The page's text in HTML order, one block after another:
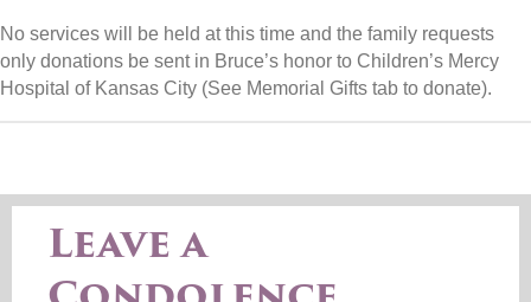
No services will be held at this time and the family requests
only donations be sent in Bruce’s honor to Children’s Mercy
Hospital of Kansas City (See Memorial Gifts tab to donate).
Leave a